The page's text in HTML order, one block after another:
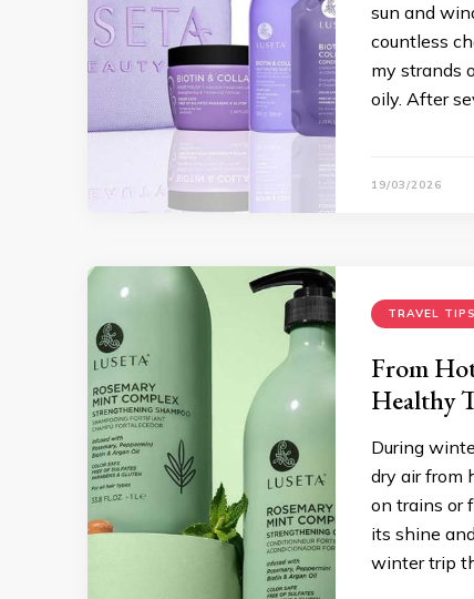
sun and
countless
my strands
oily. After
19/03/2026
TRAVEL TIPS
From
Healthy
During
dry air from
on trains or
its shine
winter trip